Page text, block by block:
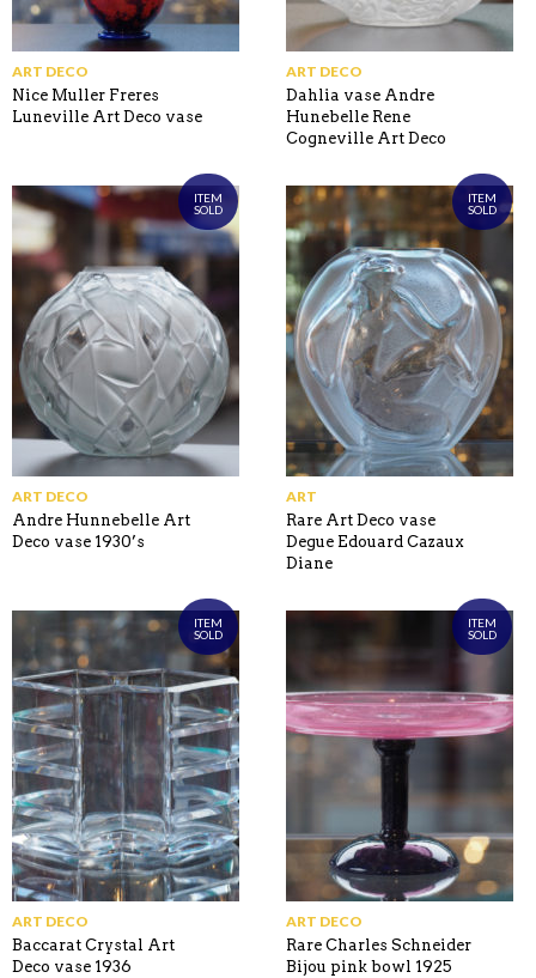
ART DECO
Nice Muller Freres
Luneville Art Deco vase
ART DECO
Dahlia vase Andre
Hunebelle Rene
Cogneville Art Deco
ITEM
SOLD
ART DECO
Andre Hunnebelle Art
Deco vase 1930’s
ITEM
SOLD
ART
Rare Art Deco vase
Degue Edouard Cazaux
Diane
ITEM
SOLD
ART DECO
Baccarat Crystal Art
Deco vase 1936
ITEM
SOLD
ART DECO
Rare Charles Schneider
Bijou pink bowl 1925